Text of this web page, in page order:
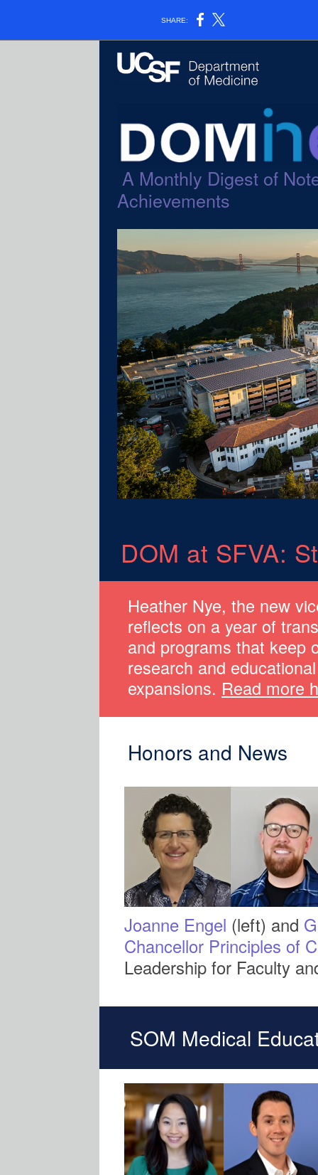
SHARE:
A Monthly Digest of
Achievements
DOM at SFVA:
Heather Nye, the new
reflects on a year of
and programs that
research and
expansions. Read more
Honors and News
Joanne Engel (left) and
Chancellor Principles of
Leadership for Faculty
SOM Medical